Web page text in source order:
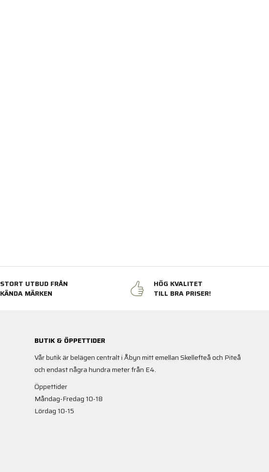
STORT UTBUD FRÅN
KÄNDA MÄRKEN
HÖG KVALITET
TILL BRA PRISER!
BUTIK & ÖPPETTIDER
Vår butik är belägen centralt i Åbyn mitt emellan Skellefteå och Piteå
och endast några hundra meter från E4.
Öppettider
Måndag-Fredag 10-18
Lördag 10-15